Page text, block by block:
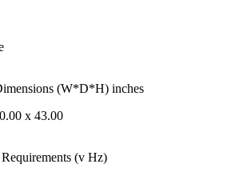
(W*D*H) inches
x 43.00
(v Hz)